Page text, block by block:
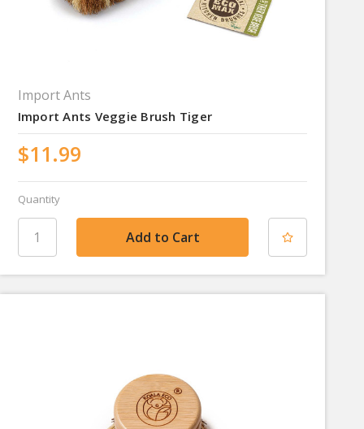
Import Ants
Import Ants Veggie Brush Tiger
$11.99
Quantity